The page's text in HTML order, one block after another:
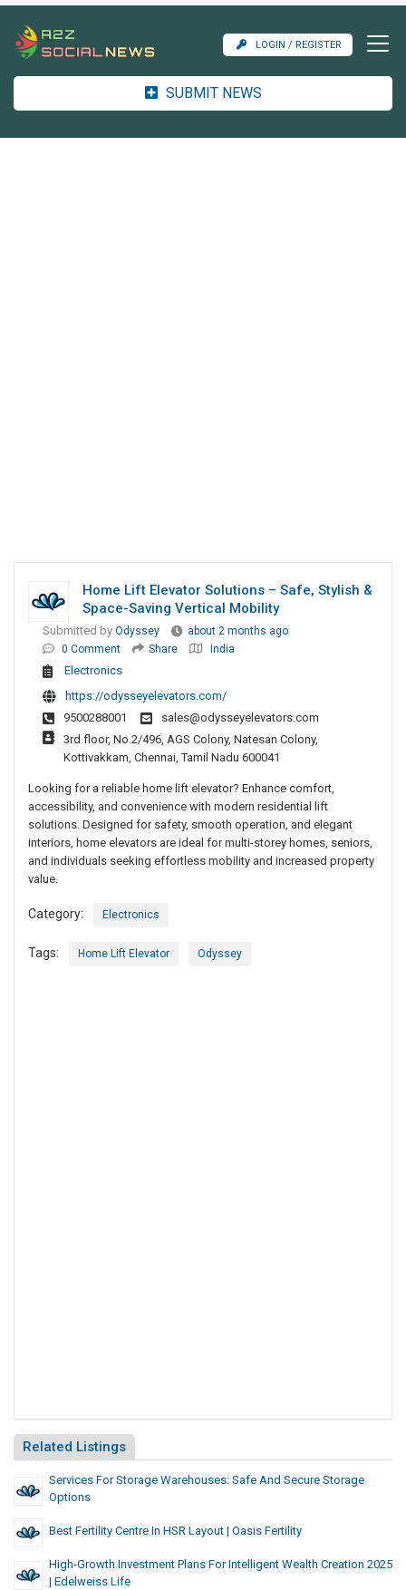
LOGIN / REGISTER
SUBMIT NEWS
Home Lift Elevator Solutions – Safe, Stylish &
Space-Saving Vertical Mobility
Submitted by Odyssey
about 2 months ago
0 Comment
Share India
Electronics
https://odysseyelevators.com/
9500288001
sales@odysseyelevators.com
3rd floor, No.2/496, AGS Colony, Natesan Colony,
Kottivakkam, Chennai, Tamil Nadu 600041
Looking for a reliable home lift elevator? Enhance comfort,
accessibility, and convenience with modern residential lift
solutions. Designed for safety, smooth operation, and elegant
interiors, home elevators are ideal for multi-storey homes, seniors,
and individuals seeking effortless mobility and increased property
value.
Category: Electronics
Tags: Home Lift Elevator Odyssey
Related Listings
Services For Storage Warehouses: Safe And Secure Storage
Options
Best Fertility Centre In HSR Layout | Oasis Fertility
High-Growth Investment Plans For Intelligent Wealth Creation 2025
| Edelweiss Life